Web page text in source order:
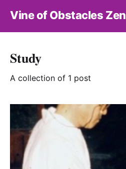
Vine of Obstacles Zen
Study
A collection of 1 post